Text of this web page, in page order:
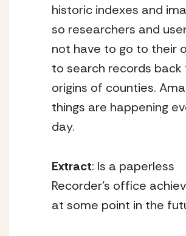
historic indexes and
so researchers and
not have to go to their
to search records back
origins of counties.
things are happening
day.
Extract: Is a paperless
Recorder’s office
at some point in the